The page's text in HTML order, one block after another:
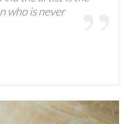
who is never